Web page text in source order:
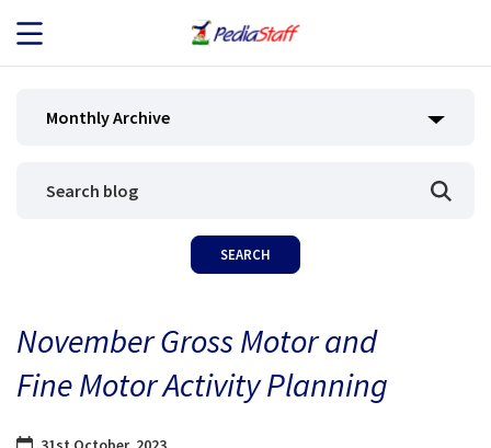
JOB SEEKERS
BLOG
Monthly Archive
November Gross Motor and
Fine Motor Activity Planning